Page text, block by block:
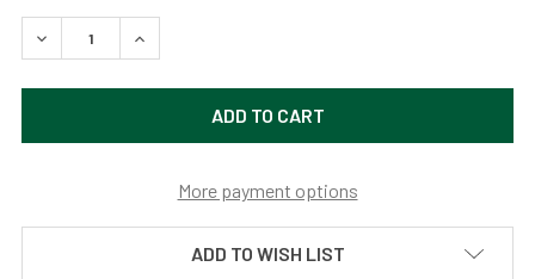
DECREASE QUANTITY OF TREE OF LIFE (GIANT BANYON
INCREASE QUANTITY OF TREE OF LIFE (GIANT
More payment options
ADD TO WISH LIST